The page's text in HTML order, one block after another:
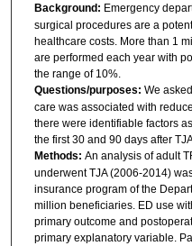
Background: Emergency
surgical procedures are a
healthcare costs. More than 1
are performed each year with
the range of 10%.
Questions/purposes: We
care was associated with
there were identifiable factors
the first 30 and 90 days after
Methods: An analysis of adult
underwent TJA (2006-2014)
insurance program of the
million beneficiaries. ED use
primary outcome and
primary explanatory variable.